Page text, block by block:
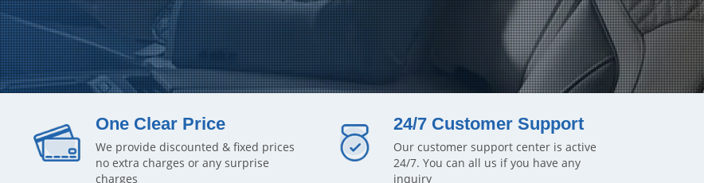
One Clear Price
We provide discounted & fixed prices
no extra charges or any surprise
charges
24/7 Customer Support
Our customer support center is active
24/7. You can all us if you have any
inquiry